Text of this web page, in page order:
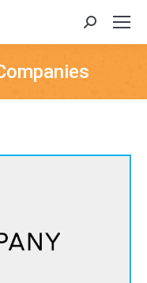
Search:
spirits, fragrances,